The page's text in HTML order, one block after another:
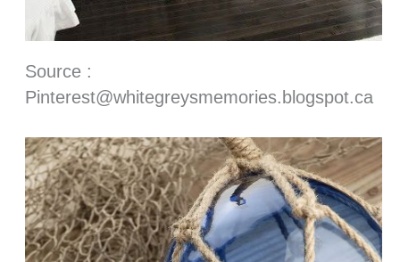
Source :
Pinterest@whitegreysmemories.blogspot.ca